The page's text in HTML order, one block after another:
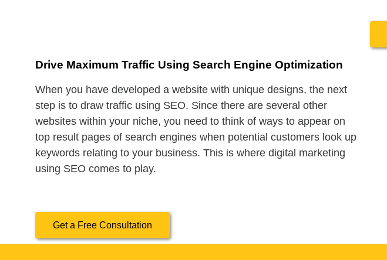
Drive Maximum Traffic Using Search Engine Optimization
When you have developed a website with unique designs, the next
step is to draw traffic using SEO. Since there are several other
websites within your niche, you need to think of ways to appear on
top result pages of search engines when potential customers look up
keywords relating to your business. This is where digital marketing
using SEO comes to play.
Get a Free Consultation